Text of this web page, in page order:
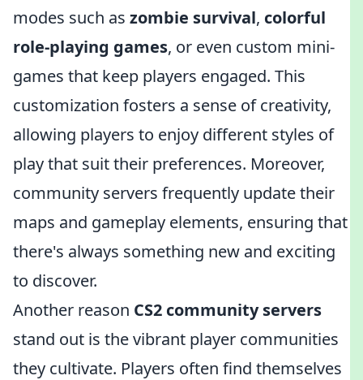
modes such as zombie survival, colorful
role-playing games, or even custom mini-
games that keep players engaged. This
customization fosters a sense of creativity,
allowing players to enjoy different styles of
play that suit their preferences. Moreover,
community servers frequently update their
maps and gameplay elements, ensuring that
there's always something new and exciting
to discover.
Another reason CS2 community servers
stand out is the vibrant player communities
they cultivate. Players often find themselves